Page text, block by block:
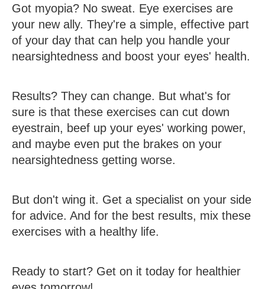
Got myopia? No sweat. Eye exercises are
your new ally. They're a simple, effective part
of your day that can help you handle your
nearsightedness and boost your eyes' health.
Results? They can change. But what's for
sure is that these exercises can cut down
eyestrain, beef up your eyes' working power,
and maybe even put the brakes on your
nearsightedness getting worse.
But don't wing it. Get a specialist on your side
for advice. And for the best results, mix these
exercises with a healthy life.
Ready to start? Get on it today for healthier